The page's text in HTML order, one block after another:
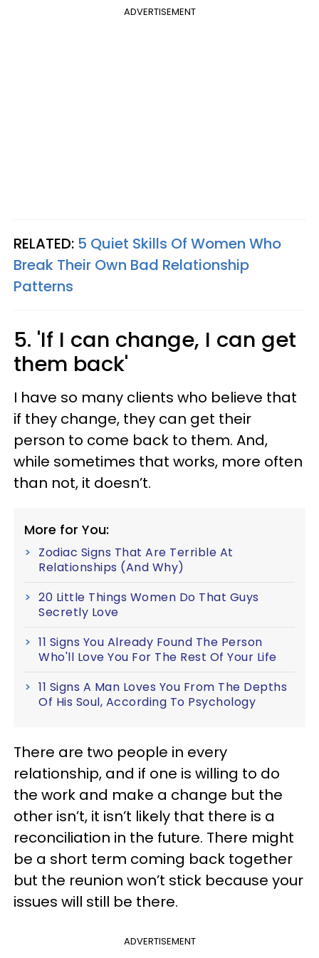
ADVERTISEMENT
RELATED: 5 Quiet Skills Of Women Who
Break Their Own Bad Relationship
Patterns
5. 'If I can change, I can get
them back'
I have so many clients who believe that
if they change, they can get their
person to come back to them. And,
while sometimes that works, more often
than not, it doesn’t.
More for You:
Zodiac Signs That Are Terrible At
Relationships (And Why)
20 Little Things Women Do That Guys
Secretly Love
11 Signs You Already Found The Person
Who'll Love You For The Rest Of Your Life
11 Signs A Man Loves You From The Depths
Of His Soul, According To Psychology
There are two people in every
relationship, and if one is willing to do
the work and make a change but the
other isn’t, it isn’t likely that there is a
reconciliation in the future. There might
be a short term coming back together
but the reunion won’t stick because your
issues will still be there.
ADVERTISEMENT